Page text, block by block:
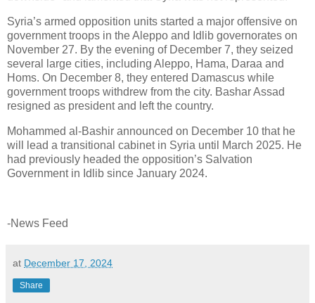
Syria’s armed opposition units started a major offensive on
government troops in the Aleppo and Idlib governorates on
November 27. By the evening of December 7, they seized
several large cities, including Aleppo, Hama, Daraa and
Homs. On December 8, they entered Damascus while
government troops withdrew from the city. Bashar Assad
resigned as president and left the country.
Mohammed al-Bashir announced on December 10 that he
will lead a transitional cabinet in Syria until March 2025. He
had previously headed the opposition’s Salvation
Government in Idlib since January 2024.
-News Feed
at December 17, 2024
Share